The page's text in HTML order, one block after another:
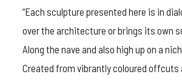
“Each sculpture presented here is in
over the architecture or brings its own
Along the nave and also high up on a
Created from vibrantly coloured